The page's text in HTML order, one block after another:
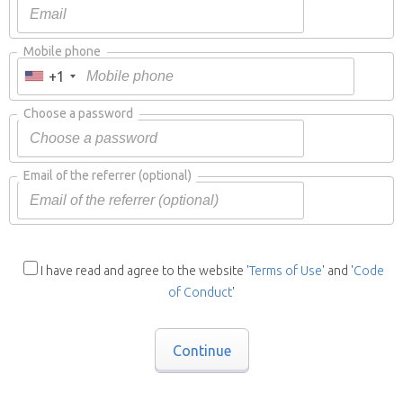
Mobile phone
+1
Choose a password
Email of the referrer(optional)
I have read and agree to the website 'Terms of Use' and 'Code
of Conduct'
Continue